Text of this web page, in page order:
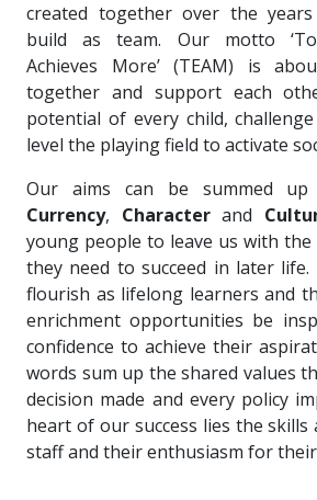
created together over the
build as team. Our motto
Achieves More’ (TEAM) is
together and support each
potential of every child,
level the playing field to activate
Our aims can be summed
Currency, Character and
young people to leave us with
they need to succeed in later
flourish as lifelong learners and
enrichment opportunities be
confidence to achieve their
words sum up the shared values
decision made and every policy
heart of our success lies the
staff and their enthusiasm for